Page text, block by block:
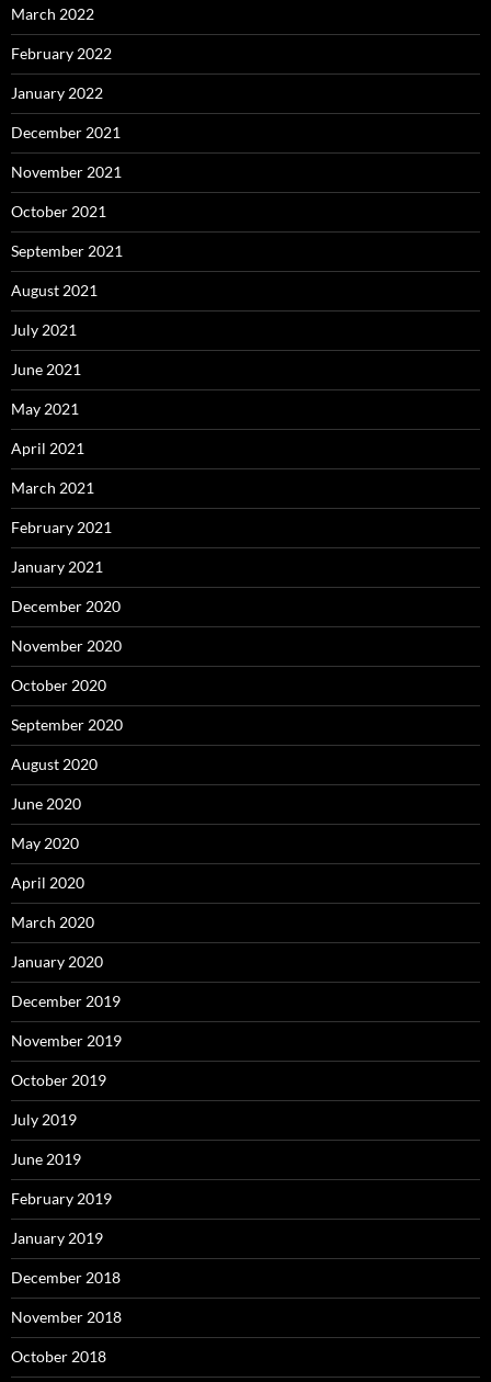
March 2022
February 2022
January 2022
December 2021
November 2021
October 2021
September 2021
August 2021
July 2021
June 2021
May 2021
April 2021
March 2021
February 2021
January 2021
December 2020
November 2020
October 2020
September 2020
August 2020
June 2020
May 2020
April 2020
March 2020
January 2020
December 2019
November 2019
October 2019
July 2019
June 2019
February 2019
January 2019
December 2018
November 2018
October 2018